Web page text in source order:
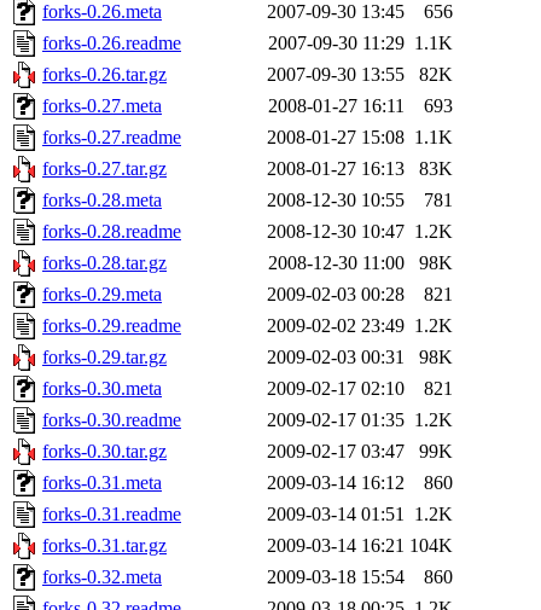
forks-0.26.meta
2007-09-30 13:45
656
forks-0.26.readme
2007-09-30 11:29 1.1K
forks-0.26.tar.gz
2007-09-30 13:55
82K
forks-0.27.meta
2008-01-27 16:11
693
forks-0.27.readme
2008-01-27 15:08 1.1K
forks-0.27.tar.gz
2008-01-27 16:13
83K
forks-0.28.meta
2008-12-30 10:55
781
forks-0.28.readme
2008-12-30 10:47 1.2K
forks-0.28.tar.gz
2008-12-30 11:00
98K
forks-0.29.meta
2009-02-03 00:28
821
forks-0.29.readme
2009-02-02 23:49 1.2K
forks-0.29.tar.gz
2009-02-03 00:31
98K
forks-0.30.meta
2009-02-17 02:10
821
forks-0.30.readme
2009-02-17 01:35 1.2K
forks-0.30.tar.gz
2009-02-17 03:47
99K
forks-0.31.meta
2009-03-14 16:12
860
forks-0.31.readme
2009-03-14 01:51 1.2K
forks-0.31.tar.gz
2009-03-14 16:21 104K
forks-0.32.meta
2009-03-18 15:54
860